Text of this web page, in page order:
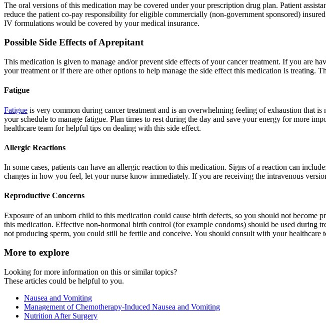
The oral versions of this medication may be covered under your prescription drug plan. Patient
reduce the patient co-pay responsibility for eligible commercially (non-government sponsored)
IV formulations would be covered by your medical insurance.
Possible Side Effects of Aprepitant
This medication is given to manage and/or prevent side effects of your cancer treatment. If you are
your treatment or if there are other options to help manage the side effect this medication is treating.
Fatigue
Fatigue is very common during cancer treatment and is an overwhelming feeling of exhaustion that
your schedule to manage fatigue. Plan times to rest during the day and save your energy for more
healthcare team for helpful tips on dealing with this side effect.
Allergic Reactions
In some cases, patients can have an allergic reaction to this medication. Signs of a reaction can
changes in how you feel, let your nurse know immediately. If you are receiving the intravenous
Reproductive Concerns
Exposure of an unborn child to this medication could cause birth defects, so you should not
this medication. Effective non-hormonal birth control (for example condoms) should be used during
not producing sperm, you could still be fertile and conceive. You should consult with your healthcare
More to explore
Looking for more information on this or similar topics?
These articles could be helpful to you.
Nausea and Vomiting
Management of Chemotherapy-Induced Nausea and Vomiting
Nutrition After Surgery